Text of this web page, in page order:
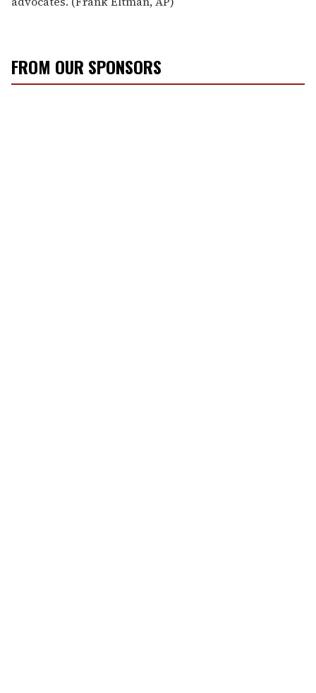
FROM OUR SPONSORS